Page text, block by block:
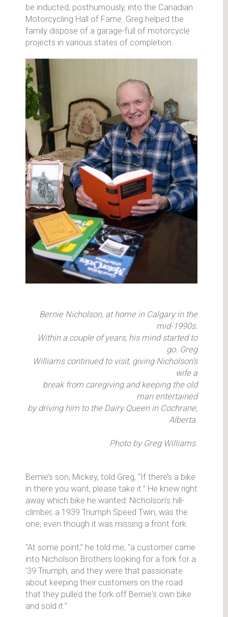
be inducted, posthumously, into the Canadian
Motorcycling Hall of Fame. Greg helped the
family dispose of a garage-full of motorcycle
projects in various states of completion.
Bernie Nicholson, at home in Calgary in the
mid-1990s.
Within a couple of years, his mind started to
go. Greg
Williams continued to visit, giving Nicholson’s
wife a
break from caregiving and keeping the old
man entertained
by driving him to the Dairy Queen in Cochrane,
Alberta.
Photo by Greg Williams.
Bernie’s son, Mickey, told Greg, “If there’s a bike
in there you want, please take it.” He knew right
away which bike he wanted: Nicholson’s hill-
climber, a 1939 Triumph Speed Twin, was the
one, even though it was missing a front fork.
“At some point,” he told me, “a customer came
into Nicholson Brothers looking for a fork for a
'39 Triumph, and they were that passionate
about keeping their customers on the road
that they pulled the fork off Bernie's own bike
and sold it.”